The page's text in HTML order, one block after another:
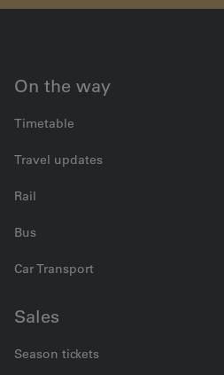
On the way
Timetable
Travel updates
Rail
Bus
Car Transport
Sales
Season tickets